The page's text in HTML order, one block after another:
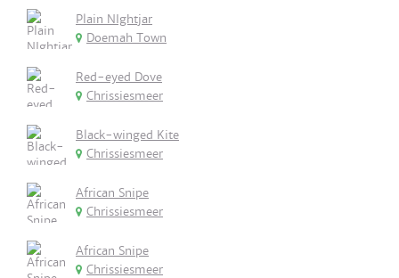
Plain NIghtjar
Doemah Town
Red-eyed Dove
Chrissiesmeer
Black-winged Kite
Chrissiesmeer
African Snipe
Chrissiesmeer
African Snipe
Chrissiesmeer